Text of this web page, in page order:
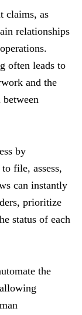
claims, as
relationships
often leads to
and the
by
file, assess,
can instantly
prioritize
status of each
the